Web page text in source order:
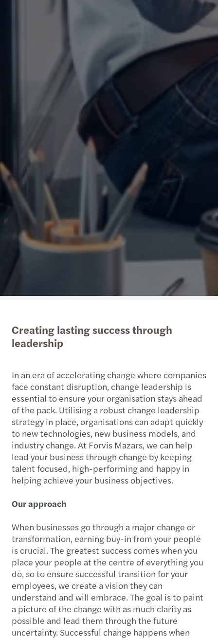
Creating lasting success through
leadership
In an era of accelerating change where companies
face constant disruption, change leadership is
essential to ensure your organisation stays ahead
of the pack. Utilising a robust change leadership
strategy in place, organisations can adapt quickly
to new technologies, new business models, and
industry change. At Forvis Mazars, we can help
lead your business through change by keeping
talent focused, high-performing and happy in
helping achieve your business objectives.
Our approach
When businesses go through a major change or
transformation, earning buy-in from your people
is crucial. The greatest success comes when you
place your people at the centre of everything you
do, so to ensure successful transition for your
employees, we create a vision they can
understand and will embrace. The goal is to paint
a picture of the change with as much clarity as
possible and lead them through the future
uncertainty. Successful change happens when